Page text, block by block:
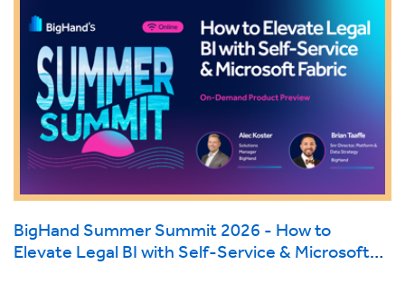
BigHand Summer Summit 2026 - How to
Elevate Legal BI with Self-Service & Microsoft